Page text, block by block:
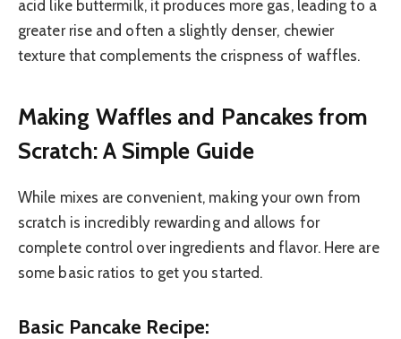
acid like buttermilk, it produces more gas, leading to a
greater rise and often a slightly denser, chewier
texture that complements the crispness of waffles.
Making Waffles and Pancakes from
Scratch: A Simple Guide
While mixes are convenient, making your own from
scratch is incredibly rewarding and allows for
complete control over ingredients and flavor. Here are
some basic ratios to get you started.
Basic Pancake Recipe: